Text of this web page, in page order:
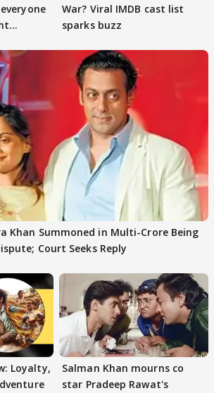
War? Viral IMDB cast list
sparks buzz
Khan Summoned in Multi-Crore Being
Court Seeks Reply
Loyalty,
Salman Khan mourns co
star Pradeep Rawat's